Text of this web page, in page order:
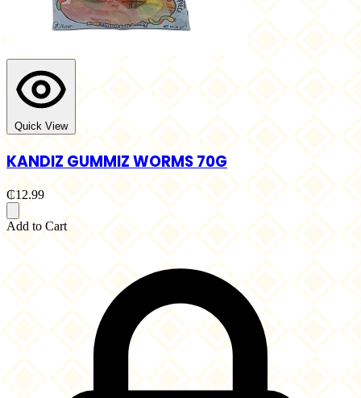
Quick View
KANDIZ GUMMIZ WORMS 70G
₵12.99
Add to Cart